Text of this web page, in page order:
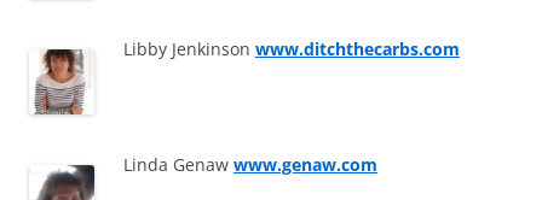
Libby Jenkinson www.ditchthecarbs.com
Linda Genaw www.genaw.com